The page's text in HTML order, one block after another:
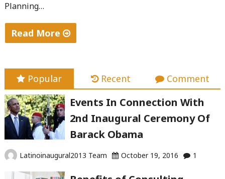
Planning…
Read More
Virtual
Events
Planning:"
Popular Recent Comment
Events In Connection With
2nd Inaugural Ceremony Of
Barack Obama
Latinoinaugural2013 Team October 19, 2016 1